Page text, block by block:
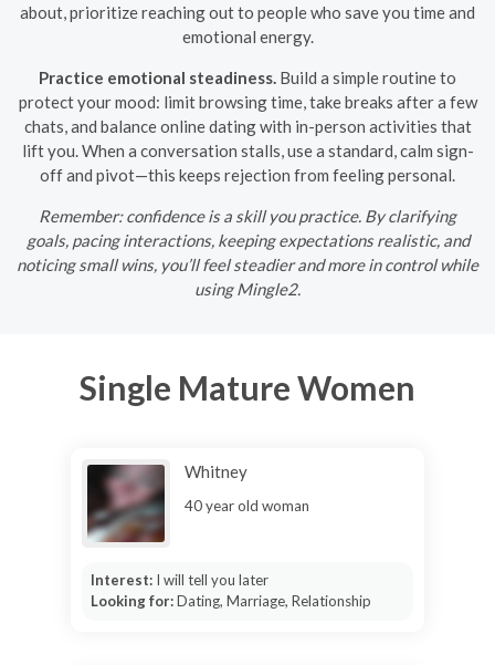
about, prioritize reaching out to people who save you time and
emotional energy.
Practice emotional steadiness. Build a simple routine to
protect your mood: limit browsing time, take breaks after a few
chats, and balance online dating with in-person activities that
lift you. When a conversation stalls, use a standard, calm sign-
off and pivot—this keeps rejection from feeling personal.
Remember: confidence is a skill you practice. By clarifying
goals, pacing interactions, keeping expectations realistic, and
noticing small wins, you’ll feel steadier and more in control while
using Mingle2.
Single Mature Women
Whitney
40 year old woman
Interest: I will tell you later
Looking for:Dating, Marriage, Relationship